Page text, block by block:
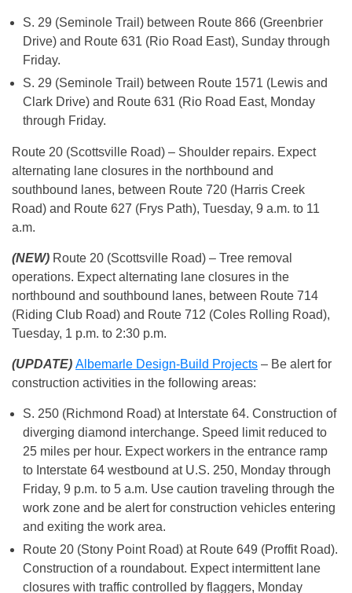
S. 29 (Seminole Trail) between Route 866 (Greenbrier
Drive) and Route 631 (Rio Road East), Sunday through
Friday.
S. 29 (Seminole Trail) between Route 1571 (Lewis and
Clark Drive) and Route 631 (Rio Road East, Monday
through Friday.
Route 20 (Scottsville Road) – Shoulder repairs. Expect
alternating lane closures in the northbound and
southbound lanes, between Route 720 (Harris Creek
Road) and Route 627 (Frys Path), Tuesday, 9 a.m. to 11
a.m.
(NEW) Route 20 (Scottsville Road) – Tree removal
operations. Expect alternating lane closures in the
northbound and southbound lanes, between Route 714
(Riding Club Road) and Route 712 (Coles Rolling Road),
Tuesday, 1 p.m. to 2:30 p.m.
(UPDATE) Albemarle Design-Build Projects – Be alert for
construction activities in the following areas:
S. 250 (Richmond Road) at Interstate 64. Construction of
diverging diamond interchange. Speed limit reduced to
25 miles per hour. Expect workers in the entrance ramp
to Interstate 64 westbound at U.S. 250, Monday through
Friday, 9 p.m. to 5 a.m. Use caution traveling through the
work zone and be alert for construction vehicles entering
and exiting the work area.
Route 20 (Stony Point Road) at Route 649 (Proffit Road).
Construction of a roundabout. Expect intermittent lane
closures with traffic controlled by flaggers, Monday